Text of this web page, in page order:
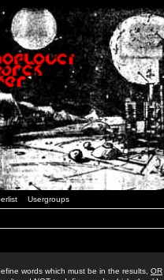
Usergroups
words which must be in the results, OR